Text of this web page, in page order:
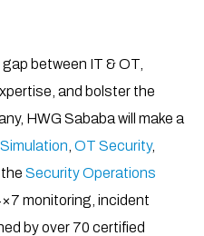
between IT & OT,
and bolster the
HWG Sababa will make a
,OT Security,
theSecurity Operations
monitoring, incident
by over 70 certified